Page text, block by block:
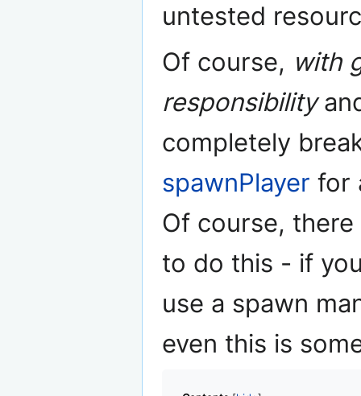
untested
Of course, with
responsibility
completely
spawnPlayer for
Of course,
to do this - if
use a spawn
even this is